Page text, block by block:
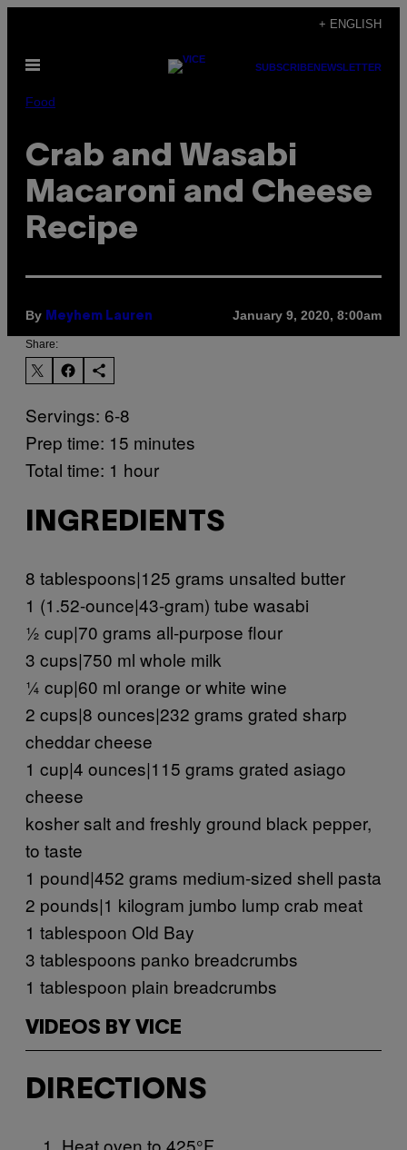
content
+ ENGLISH
Open
SUBSCRIBENEWSLETTER
Food
Crab and Wasabi
Macaroni and Cheese
Recipe
By Meyhem Lauren January 9, 2020, 8:00am
Share:
Servings: 6-8
Prep time: 15 minutes
Total time: 1 hour
INGREDIENTS
8 tablespoons|125 grams unsalted butter
1 (1.52-ounce|43-gram) tube wasabi
½ cup|70 grams all-purpose flour
3 cups|750 ml whole milk
¼ cup|60 ml orange or white wine
2 cups|8 ounces|232 grams grated sharp
cheddar cheese
1 cup|4 ounces|115 grams grated asiago
cheese
kosher salt and freshly ground black pepper,
to taste
1 pound|452 grams medium-sized shell pasta
2 pounds|1 kilogram jumbo lump crab meat
1 tablespoon Old Bay
3 tablespoons panko breadcrumbs
1 tablespoon plain breadcrumbs
VIDEOS BY VICE
DIRECTIONS
Heat oven to 425°F.